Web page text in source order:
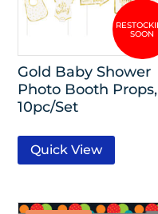
Gold Baby Shower
Photo Booth Props,
10pc/Set
Quick View